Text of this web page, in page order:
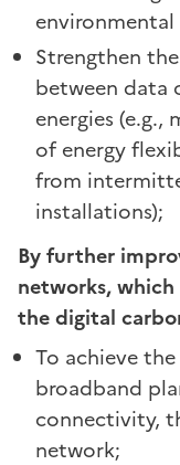
Strengthen
between data
energies (e.g.,
of energy
from
installations);
By further
networks,
the digital
To achieve
broadband
connectivity,
network;